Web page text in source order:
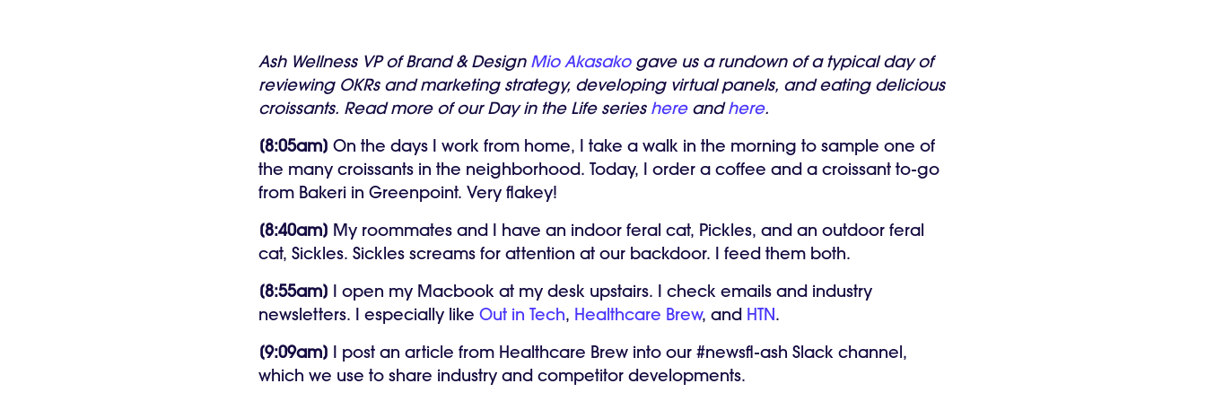
Ash Wellness VP of Brand & Design Mio Akasakogave us a rundown of a typical day of
reviewing OKRs and marketing strategy, developing virtual panels, and eating delicious
croissants. Read more of our Day in the Life series hereandhere.
[8:05am] On the days I work from home, I take a walk in the morning to sample one of
the many croissants in the neighborhood. Today, I order a coffee and a croissant to-go
from Bakeri in Greenpoint. Very flakey!
[8:40am] My roommates and I have an indoor feral cat, Pickles, and an outdoor feral
cat, Sickles. Sickles screams for attention at our backdoor. I feed them both.
[8:55am] I open my Macbook at my desk upstairs. I check emails and industry
newsletters. I especially like Out in Tech, Healthcare Brew, and HTN.
[9:09am] I post an article from Healthcare Brew into our #newsfl-ash Slack channel,
which we use to share industry and competitor developments.